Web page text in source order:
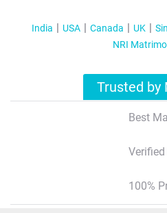
India USA Canada UK
NRI
Trusted by
Best
100%